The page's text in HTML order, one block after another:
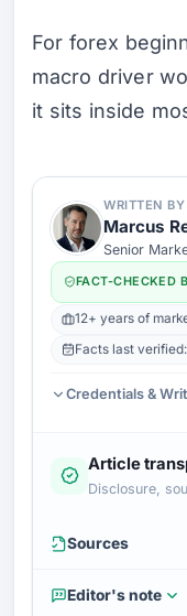
For forex
macro driver
it sits inside
WRITTEN BY
Marcus
Senior
FACT-CHECKED
12+ years of
Facts last verified:
Credentials &
Article
Disclosure,
Sources
Editor's note